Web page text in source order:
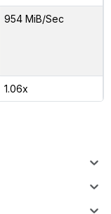
954 MiB/Sec
1.06x